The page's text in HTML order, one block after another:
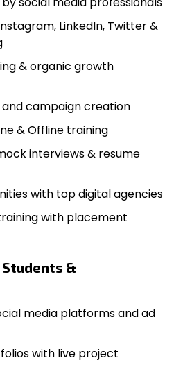
LinkedIn, Twitter &
& organic growth
campaign creation
& Offline training
interviews & resume
with top digital agencies
with placement
&
media platforms and ad
with live project